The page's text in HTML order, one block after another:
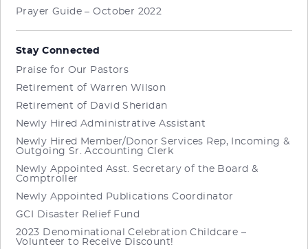
Prayer Guide – October 2022
Stay Connected
Praise for Our Pastors
Retirement of Warren Wilson
Retirement of David Sheridan
Newly Hired Administrative Assistant
Newly Hired Member/Donor Services Rep, Incoming &
Outgoing Sr. Accounting Clerk
Newly Appointed Asst. Secretary of the Board &
Comptroller
Newly Appointed Publications Coordinator
GCI Disaster Relief Fund
2023 Denominational Celebration Childcare –
Volunteer to Receive Discount!